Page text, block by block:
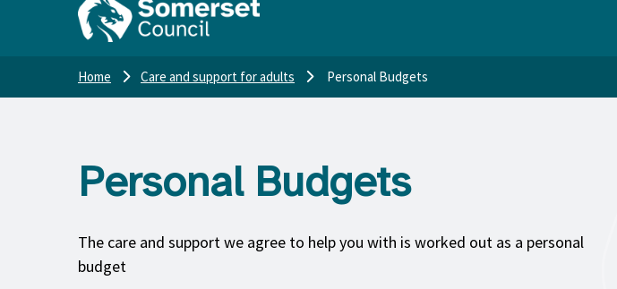
Home Care and support for adults Personal Budgets
Personal Budgets
The care and support we agree to help you with is worked out as a personal
budget